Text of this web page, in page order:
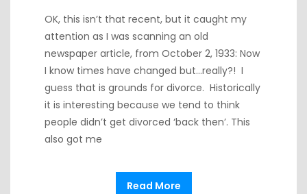
OK, this isn’t that recent, but it caught my
attention as I was scanning an old
newspaper article, from October 2, 1933: Now
I know times have changed but…really?! I
guess that is grounds for divorce. Historically
it is interesting because we tend to think
people didn’t get divorced ‘back then’. This
also got me
Read More